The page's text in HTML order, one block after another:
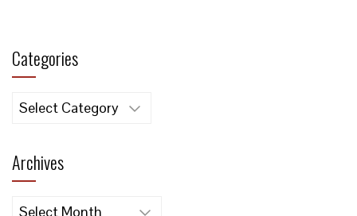
Categories
Categories
Archives
Archives